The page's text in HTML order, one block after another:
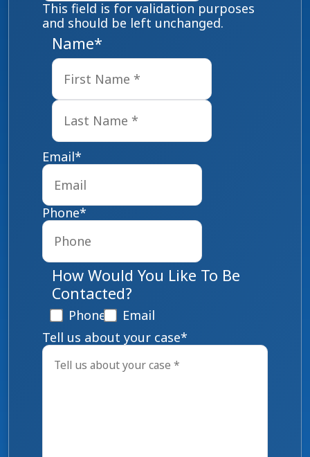
This field is for validation purposes
and should be left unchanged.
Name*
Last
Email*
Phone*
How Would You Like To Be
Contacted?
Phone
Email
Tell us about your case*